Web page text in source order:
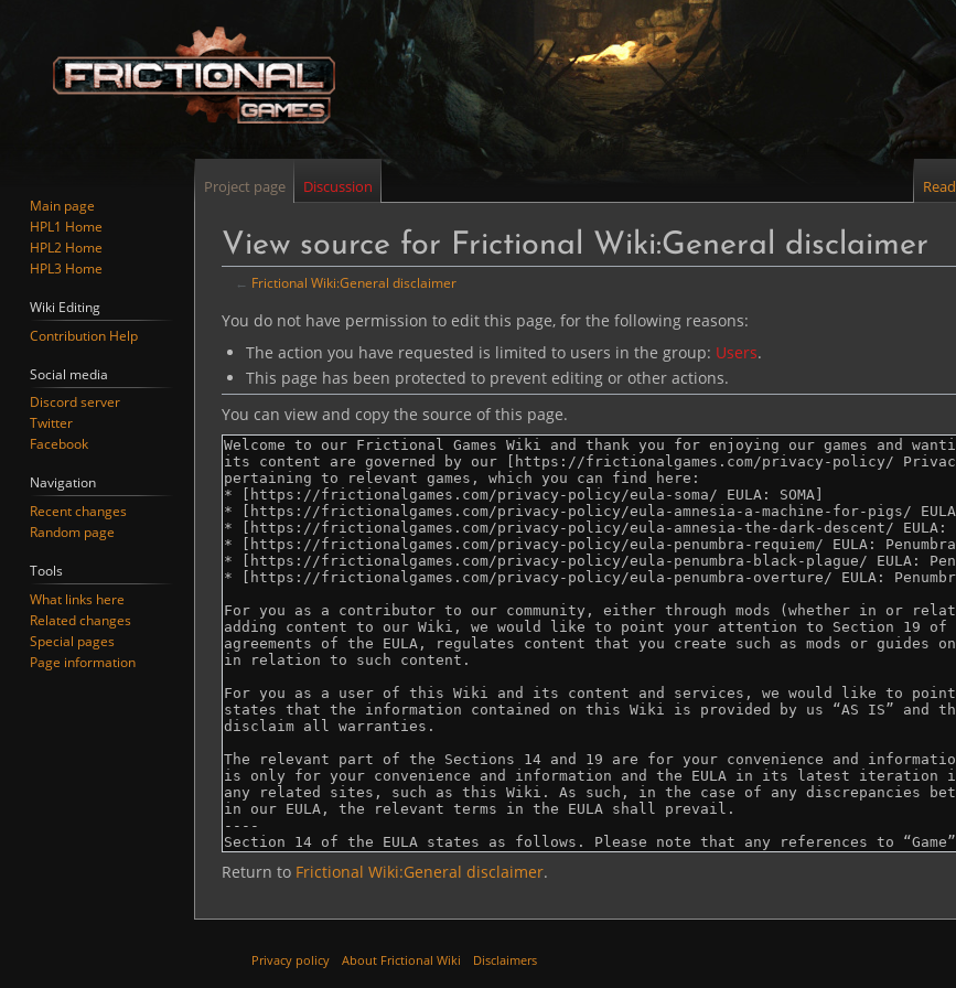
View source for Frictional Wiki:General disclaimer
← Frictional Wiki:General disclaimer
Jump
navigation
Jump
search
You do not have permission to edit this page, for the following reasons:
The action you have requested is limited to users in the group: Users.
This page has been protected to prevent editing or other actions.
You can view and copy the source of this page.
Return to Frictional Wiki:General disclaimer.
Project page Discussion Read
Main page
HPL1 Home
HPL2 Home
HPL3 Home
Wiki Editing
Contribution Help
Social media
Discord server
Twitter
Facebook
Navigation
Recent changes
Random page
Tools
What links here
Related changes
Special pages
Page information
Privacy policy About Frictional Wiki Disclaimers